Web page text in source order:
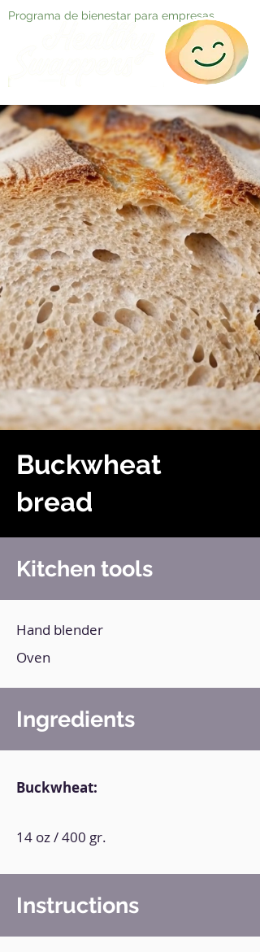
Programa de bienestar para empresas
Buckwheat
bread
Kitchen tools
Hand blender
Oven
Ingredients
Buckwheat:
14 oz / 400 gr.
Instructions